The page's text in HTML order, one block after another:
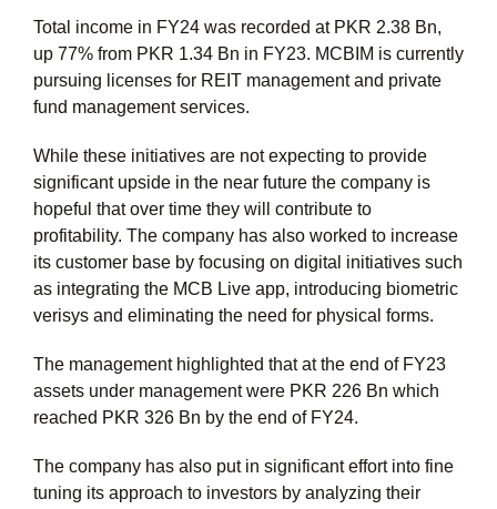
Total income in FY24 was recorded at PKR 2.38 Bn,
up 77% from PKR 1.34 Bn in FY23. MCBIM is currently
pursuing licenses for REIT management and private
fund management services.
While these initiatives are not expecting to provide
significant upside in the near future the company is
hopeful that over time they will contribute to
profitability. The company has also worked to increase
its customer base by focusing on digital initiatives such
as integrating the MCB Live app, introducing biometric
verisys and eliminating the need for physical forms.
The management highlighted that at the end of FY23
assets under management were PKR 226 Bn which
reached PKR 326 Bn by the end of FY24.
The company has also put in significant effort into fine
tuning its approach to investors by analyzing their